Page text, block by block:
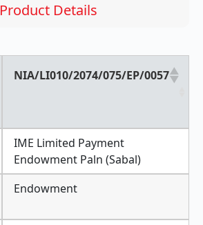
Product Details
NIA/LI010/2074/075/EP/0057
IME Limited Payment
Endowment Paln (Sabal)
Endowment